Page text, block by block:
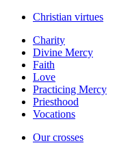
Christian virtues
Charity
Divine Mercy
Faith
Love
Practicing Mercy
Priesthood
Vocations
Our crosses